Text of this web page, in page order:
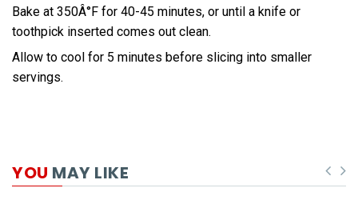
Bake at 350Â°F for 40-45 minutes, or until a knife or
toothpick inserted comes out clean.
Allow to cool for 5 minutes before slicing into smaller
servings.
YOU MAY LIKE